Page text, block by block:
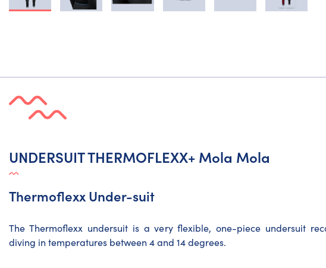
UNDERSUIT THERMOFLEXX+ Mola Mola
Thermoflexx Under-suit
The Thermoflexx undersuit is a very flexible, one-piece undersuit
diving in temperatures between 4 and 14 degrees.